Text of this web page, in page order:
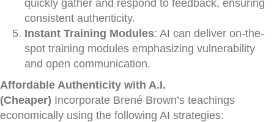
quickly gather and respond to feedback, ensuring
consistent authenticity.
Instant Training Modules: AI can deliver on-the-
spot training modules emphasizing vulnerability
and open communication.
Affordable Authenticity with A.I.
(Cheaper) Incorporate Brené Brown’s teachings
economically using the following AI strategies: